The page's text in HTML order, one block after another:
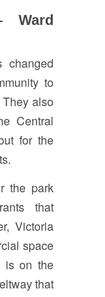
Ward
changed
to
also
Central
for the
the park
that
Victoria
space
is on the
that